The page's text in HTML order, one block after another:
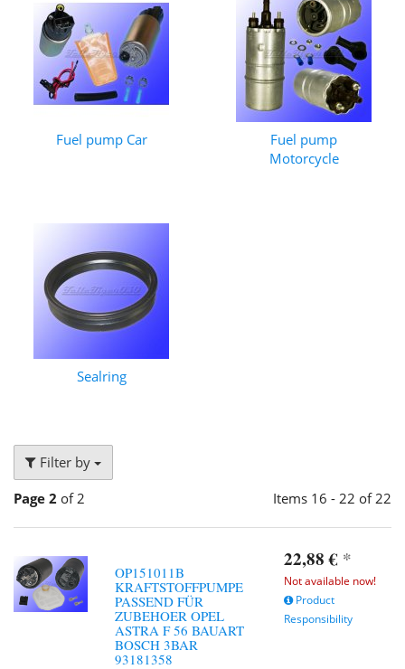
Fuel pump Car
Fuel pump
Motorcycle
Sealring
Filter by
Page 2 of 2 Items 16 - 22 of 22
OP151011B
KRAFTSTOFFPUMPE
PASSEND FÜR
ZUBEHOER OPEL
ASTRA F 56 BAUART
BOSCH 3BAR
93181358
22,88 € *
Not available now!
Product
Responsibility